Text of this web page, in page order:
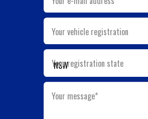
Your vehicle registration
Your registration state
Your message*